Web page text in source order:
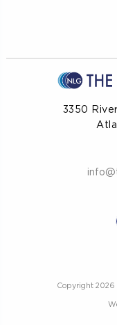
3350
Copyright 2026